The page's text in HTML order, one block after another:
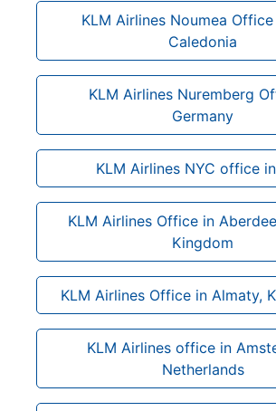
KLM Airlines Noumea
Caledonia
KLM Airlines Nuremberg
Germany
KLM Airlines NYC office
KLM Airlines Office in
Kingdom
KLM Airlines Office in Almaty,
KLM Airlines office in
Netherlands